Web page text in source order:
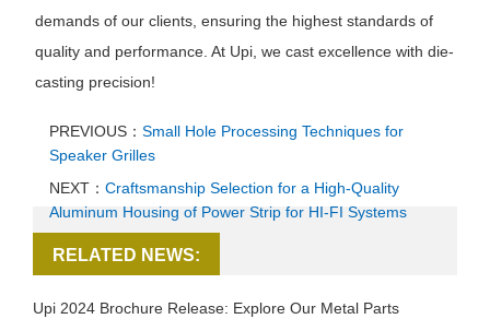
demands of our clients, ensuring the highest standards of
quality and performance. At Upi, we cast excellence with die-
casting precision!
PREVIOUS： Small Hole Processing Techniques for
Speaker Grilles
NEXT： Craftsmanship Selection for a High-Quality
Aluminum Housing of Power Strip for HI-FI Systems
RELATED NEWS:
Upi 2024 Brochure Release: Explore Our Metal Parts